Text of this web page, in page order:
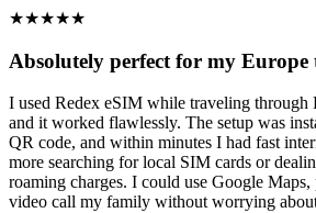
★★★★★
Absolutely perfect for my Europe
I used Redex eSIM while traveling through
and it worked flawlessly. The setup was
QR code, and within minutes I had fast
more searching for local SIM cards or
roaming charges. I could use Google Maps,
video call my family without worrying